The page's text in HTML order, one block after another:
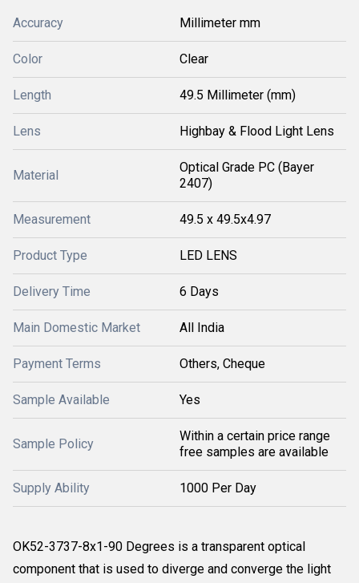
Accuracy Millimeter mm
Color Clear
Length 49.5 Millimeter (mm)
Lens Highbay & Flood Light Lens
Material
Optical Grade PC (Bayer
2407)
Measurement 49.5 x 49.5x4.97
Product Type LED LENS
Delivery Time 6 Days
Main Domestic Market All India
Payment Terms Others, Cheque
Sample Available Yes
Sample Policy
Within a certain price range
free samples are available
Supply Ability 1000 Per Day
OK52-3737-8x1-90 Degrees is a transparent optical
component that is used to diverge and converge the light